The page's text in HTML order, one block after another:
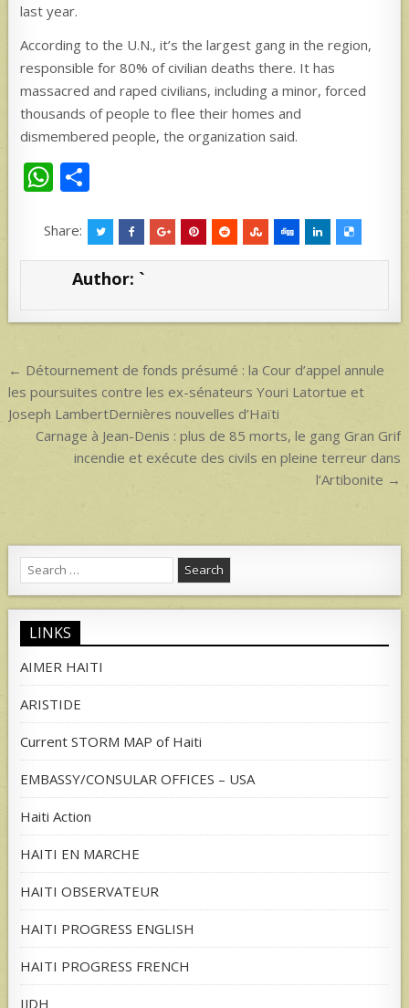
last year.
According to the U.N., it’s the largest gang in the region,
responsible for 80% of civilian deaths there. It has
massacred and raped civilians, including a minor, forced
thousands of people to flee their homes and
dismembered people, the organization said.
W
at
s
p
ar
e
Share:
Author: `
Post
navigation
← Détournement de fonds présumé : la Cour d’appel annule
les poursuites contre les ex-sénateurs Youri Latortue et
Joseph LambertDernières nouvelles d’Haïti
Carnage à Jean-Denis : plus de 85 morts, le gang Gran Grif
incendie et exécute des civils en pleine terreur dans
l’Artibonite →
Search
for:
LINKS
AIMER HAITI
ARISTIDE
Current STORM MAP of Haiti
EMBASSY/CONSULAR OFFICES – USA
Haiti Action
HAITI EN MARCHE
HAITI OBSERVATEUR
HAITI PROGRESS ENGLISH
HAITI PROGRESS FRENCH
IJDH